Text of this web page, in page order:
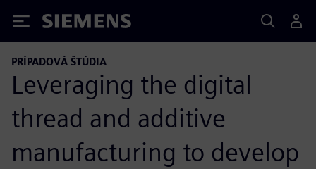
Siemens
PRÍPADOVÁ ŠTÚDIA
Leveraging the digital
thread and additive
manufacturing to develop